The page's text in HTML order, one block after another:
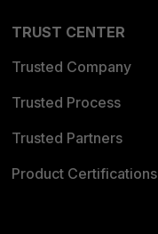
TRUST CENTER
Trusted Company
Trusted Process
Trusted Partners
Product Certifications